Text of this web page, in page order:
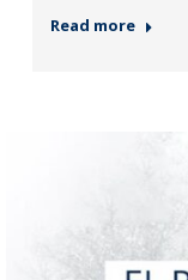
Read more